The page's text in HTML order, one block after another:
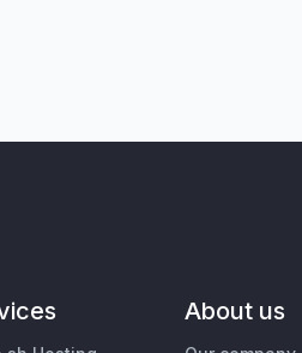
About us